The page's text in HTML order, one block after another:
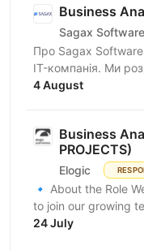
Business
Sagax Software
Про Sagax Software Sagax Software - це продуктова
IT-компанія. Ми розробляємо сучасні IT-рішення для
ринку
4 August
Business
PROJECTS)
Elogic
🔹 About the Role
to join our growing
between business
24 July